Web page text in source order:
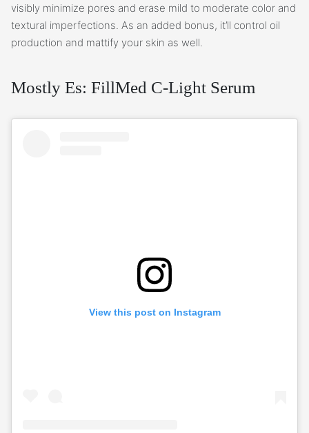
visibly minimize pores and erase mild to moderate color and
textural imperfections. As an added bonus, it’ll control oil
production and mattify your skin as well.
Mostly Es: FillMed C-Light Serum
View this post on Instagram